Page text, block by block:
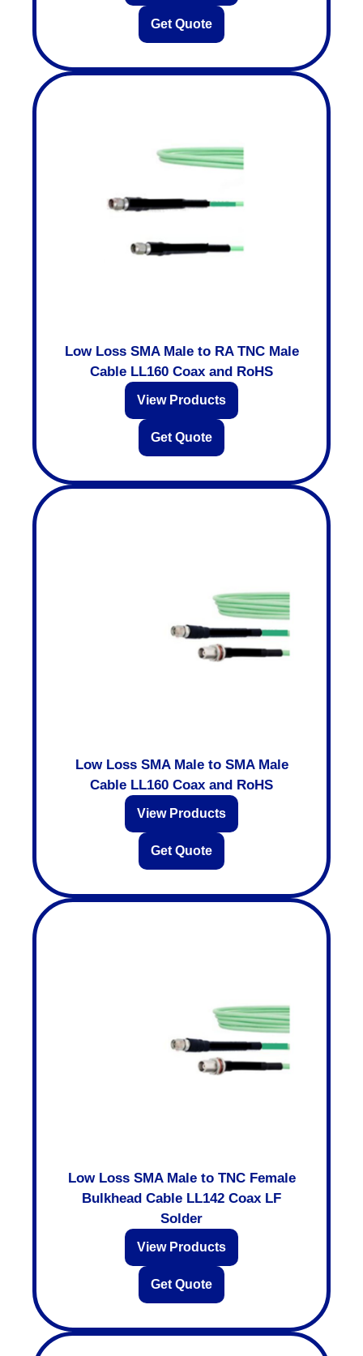
Get Quote
Low Loss SMA Male to RA TNC Male
Cable LL160 Coax and RoHS
View Products
Get Quote
Low Loss SMA Male to SMA Male
Cable LL160 Coax and RoHS
View Products
Get Quote
Low Loss SMA Male to TNC Female
Bulkhead Cable LL142 Coax LF
Solder
View Products
Get Quote